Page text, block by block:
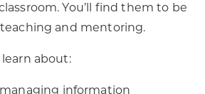
You’ll find them to be
and mentoring.
learn about:
information